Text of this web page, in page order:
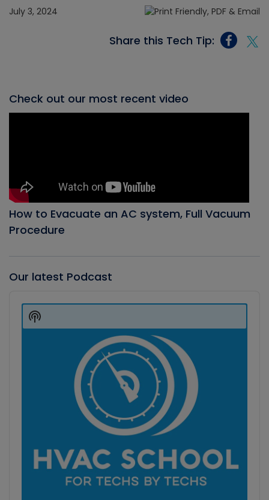
July 3, 2024
Share this Tech Tip:
Check out our most recent video
How to Evacuate an AC system, Full Vacuum
Procedure
Our latest Podcast
Player
Show
Podcast